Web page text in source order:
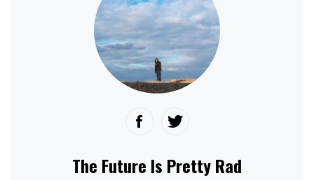
The Future Is Pretty Rad